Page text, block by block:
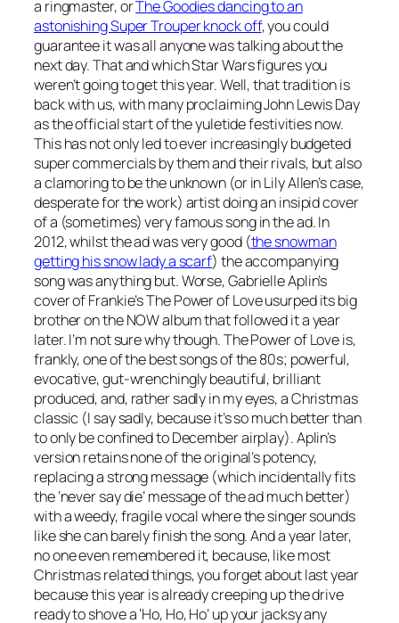
a ringmaster, orThe Goodies dancing to an
astonishing Super Trouper knock off, you could
guarantee it was all anyone was talking about the
next day. That and which Star Wars figures you
weren’t going to get this year. Well, that tradition is
back with us, with many proclaiming John Lewis Day
as the official start of the yuletide festivities now.
This has not only led to ever increasingly budgeted
super commercials by them and their rivals, but also
a clamoring to be the unknown (or in Lily Allen’s case,
desperate for the work) artist doing an insipid cover
of a (sometimes) very famous song in the ad. In
2012, whilst the ad was very good (the snowman
getting his snow lady a scarf) the accompanying
song was anything but. Worse, Gabrielle Aplin’s
cover of Frankie’sThe Power of Loveusurped its big
brother on the NOW album that followed it a year
later. I’m not sure why though.The Power of Loveis,
frankly, one of the best songs of the 80s; powerful,
evocative, gut-wrenchingly beautiful, brilliant
produced, and, rather sadly in my eyes, a Christmas
classic (I say sadly, because it’s so much better than
to only be confined to December airplay). Aplin’s
version retains none of the original’s potency,
replacing a strong message (which incidentally fits
the ‘never say die’ message of the ad much better)
with a weedy, fragile vocal where the singer sounds
like she can barely finish the song. And a year later,
no one even remembered it, because, like most
Christmas related things, you forget about last year
because this year is already creeping up the drive
ready to shove a ‘Ho, Ho, Ho’ up your jacksy any